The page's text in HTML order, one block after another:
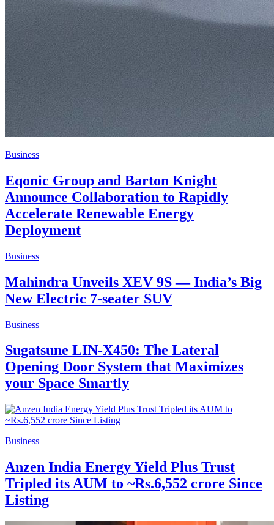
Business
Eqonic Group and Barton Knight
Announce Collaboration to Rapidly
Accelerate Renewable Energy
Deployment
Business
Mahindra Unveils XEV 9S — India’s Big
New Electric 7-seater SUV
Business
Sugatsune LIN-X450: The Lateral
Opening Door System that Maximizes
your Space Smartly
Business
Anzen India Energy Yield Plus Trust
Tripled its AUM to ~Rs.6,552 crore Since
Listing